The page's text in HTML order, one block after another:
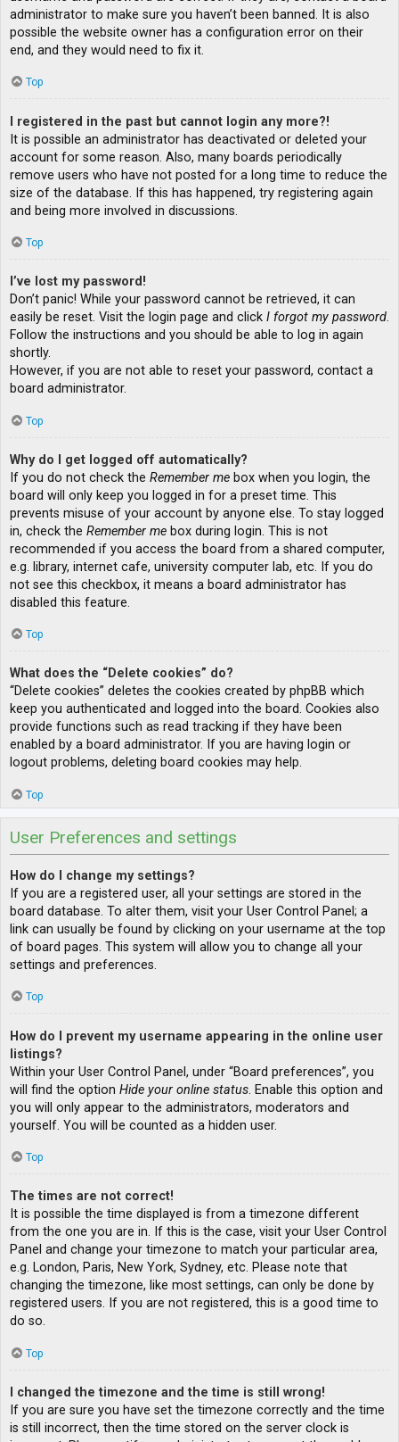
administrator to make sure you haven’t been banned. It is also
possible the website owner has a configuration error on their
end, and they would need to fix it.
Top
I registered in the past but cannot login any more?!
It is possible an administrator has deactivated or deleted your
account for some reason. Also, many boards periodically
remove users who have not posted for a long time to reduce the
size of the database. If this has happened, try registering again
and being more involved in discussions.
Top
I’ve lost my password!
Don’t panic! While your password cannot be retrieved, it can
easily be reset. Visit the login page and click I forgot my password.
Follow the instructions and you should be able to log in again
shortly.
However, if you are not able to reset your password, contact a
board administrator.
Top
Why do I get logged off automatically?
If you do not check the Remember me box when you login, the
board will only keep you logged in for a preset time. This
prevents misuse of your account by anyone else. To stay logged
in, check the Remember me box during login. This is not
recommended if you access the board from a shared computer,
e.g. library, internet cafe, university computer lab, etc. If you do
not see this checkbox, it means a board administrator has
disabled this feature.
Top
What does the “Delete cookies” do?
“Delete cookies” deletes the cookies created by phpBB which
keep you authenticated and logged into the board. Cookies also
provide functions such as read tracking if they have been
enabled by a board administrator. If you are having login or
logout problems, deleting board cookies may help.
Top
User Preferences and settings
How do I change my settings?
If you are a registered user, all your settings are stored in the
board database. To alter them, visit your User Control Panel; a
link can usually be found by clicking on your username at the top
of board pages. This system will allow you to change all your
settings and preferences.
Top
How do I prevent my username appearing in the online user
listings?
Within your User Control Panel, under “Board preferences”, you
will find the option Hide your online status. Enable this option and
you will only appear to the administrators, moderators and
yourself. You will be counted as a hidden user.
Top
The times are not correct!
It is possible the time displayed is from a timezone different
from the one you are in. If this is the case, visit your User Control
Panel and change your timezone to match your particular area,
e.g. London, Paris, New York, Sydney, etc. Please note that
changing the timezone, like most settings, can only be done by
registered users. If you are not registered, this is a good time to
do so.
Top
I changed the timezone and the time is still wrong!
If you are sure you have set the timezone correctly and the time
is still incorrect, then the time stored on the server clock is